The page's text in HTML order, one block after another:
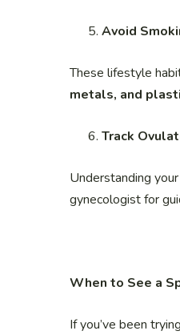
Avoid
These lifestyle
metals, and
Track
Understanding
gynecologist for
When to See a
If you’ve been